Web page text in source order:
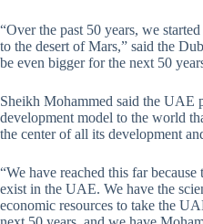
“Over the past 50 years, we
to the desert of Mars,” said the
be even bigger for the next 50
Sheikh Mohammed said the UAE
development model to the world
the center of all its development
“We have reached this far
exist in the UAE. We have the
economic resources to take the